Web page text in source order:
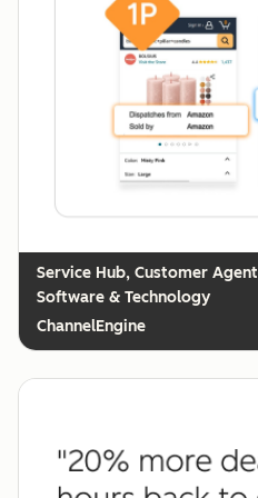
Customer
Software & Technology
ChannelEngine